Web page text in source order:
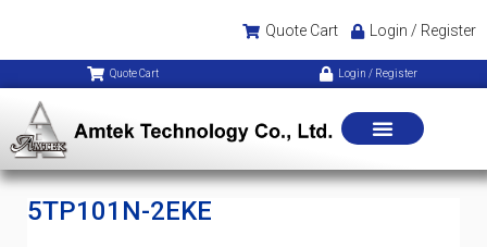
Quote Cart Login / Register
Quote Cart Login / Register
5TP101N-2EKE